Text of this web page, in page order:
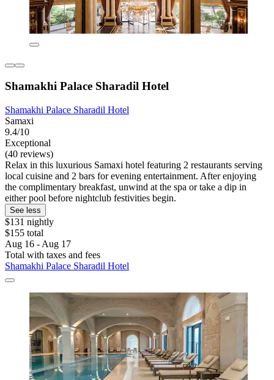
Shamakhi Palace Sharadil Hotel
Shamakhi Palace Sharadil Hotel
Samaxi
9.4/10
Exceptional
(40 reviews)
Relax in this luxurious Samaxi hotel featuring 2 restaurants serving
local cuisine and 2 bars for evening entertainment. After enjoying
the complimentary breakfast, unwind at the spa or take a dip in
either pool before nightclub festivities begin.
See less
$131 nightly
$155 total
Aug 16 - Aug 17
Total with taxes and fees
Shamakhi Palace Sharadil Hotel